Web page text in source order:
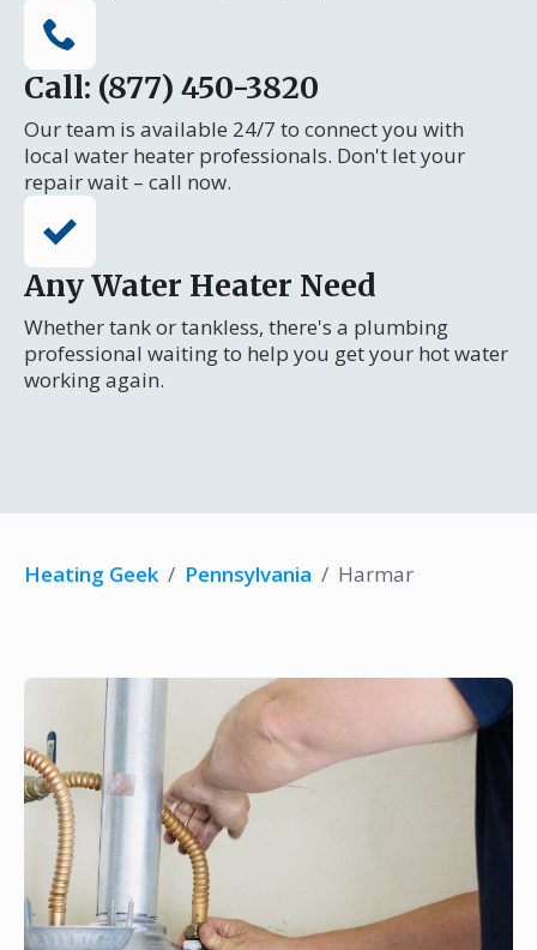
Call: (877) 450-3820
Our team is available 24/7 to connect you with
local water heater professionals. Don't let your
repair wait – call now.
Any Water Heater Need
Whether tank or tankless, there's a plumbing
professional waiting to help you get your hot water
working again.
Heating Geek / Pennsylvania / Harmar